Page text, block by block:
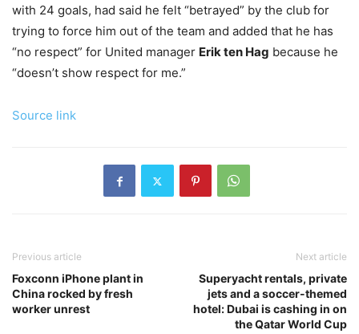
with 24 goals, had said he felt “betrayed” by the club for
trying to force him out of the team and added that he has
“no respect” for United manager Erik ten Hag because he
“doesn’t show respect for me.”
Source link
Previous article
Foxconn iPhone plant in
China rocked by fresh
worker unrest
Next article
Superyacht rentals, private
jets and a soccer-themed
hotel: Dubai is cashing in on
the Qatar World Cup